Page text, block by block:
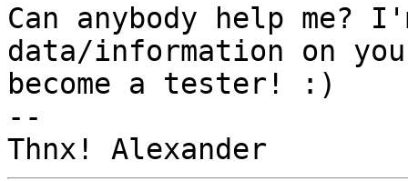
Can anybody help me?
data/information on
become a tester! :)
--